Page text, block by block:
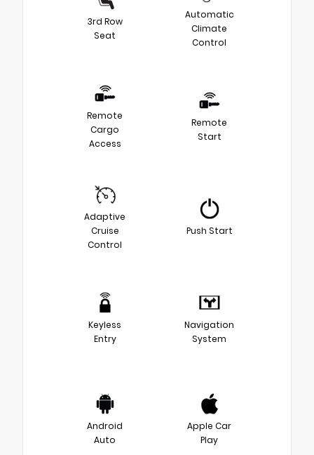
3rd Row
Seat
Automatic
Climate
Control
Remote
Cargo
Access
Remote
Start
Adaptive
Cruise
Control
Push Start
Keyless
Entry
Navigation
System
Android
Auto
Apple Car
Play